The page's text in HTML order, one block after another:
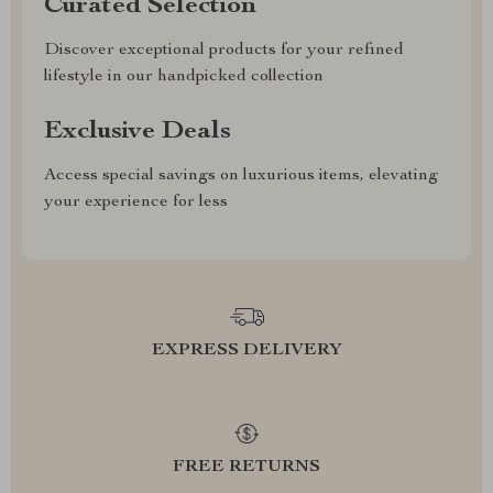
Curated Selection
Discover exceptional products for your refined
lifestyle in our handpicked collection
Exclusive Deals
Access special savings on luxurious items, elevating
your experience for less
EXPRESS DELIVERY
FREE RETURNS